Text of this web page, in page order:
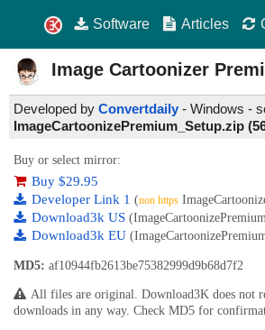
Software Articles
Image Cartoonizer
Developed by Convertdaily - Windows -
ImageCartoonizePremium_Setup.zip
Buy or select mirror:
Buy $29.95
Developer Link 1 (non https
Download3k US
Download3k EU
MD5: af10944fb2613be75382999d9b68d7f2
All files are original. Download3K does not
downloads in any way. Check MD5 for